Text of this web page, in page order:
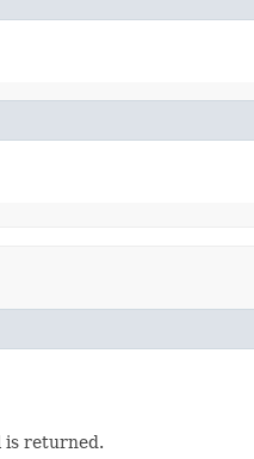
is returned.